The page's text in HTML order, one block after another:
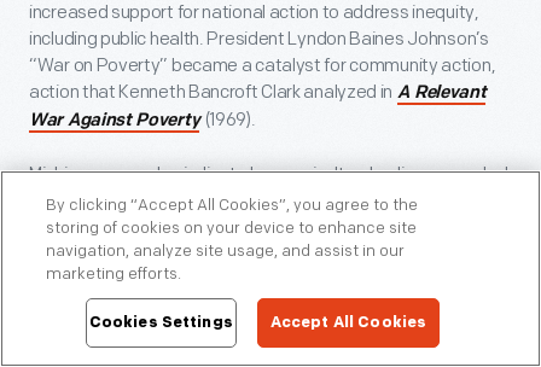
increased support for national action to address inequity,
including public health. President Lyndon Baines Johnson’s
“War on Poverty” became a catalyst for community action,
action that Kenneth Bancroft Clark analyzed in A Relevant
War Against Poverty(1969).
Michigan examples indicate how agricultural policy expanded
public aid during the 1960s. President Johnson’s War on
Poverty expanded public programs. This included a new
Food Stamp Program in 1964, a recommitment to school
lunch programs, and new nutrition education programs, all
administered through the U.S. Department of Agriculture.
Nutritionists, including June L. Sears, played a central role in
By clicking “Accept All Cookies”, you agree to the
storing of cookies on your device to enhance site
navigation, analyze site usage, and assist in our
marketing efforts.
Cookies Settings Accept All Cookies